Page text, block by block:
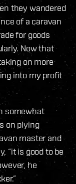
they wandered
of a caravan
for goods
Now that
on more
into my profit
somewhat
on plying
master and
“it is good to be
he